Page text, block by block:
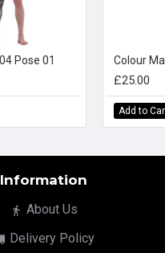
Pose 01 Colour
£25.00
Add to
Information
About Us
Delivery Policy